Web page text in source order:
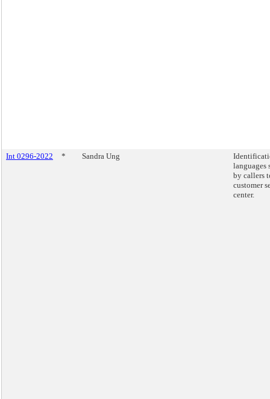
Int 0296-2022 * Sandra Ung
languages
by callers
customer
center.